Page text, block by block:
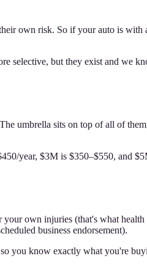
own risk. So if your auto is with
selective, but they exist and we
umbrella sits on top of all of
year, $3M is $350–$550, and
own injuries (that's what health
business endorsement).
you know exactly what you're